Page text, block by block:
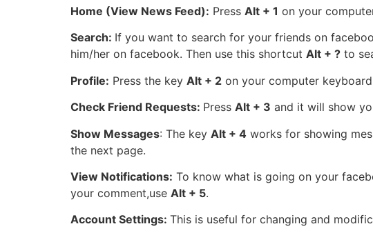
Home (View News Feed): Press Alt + 1 on your
Search: If you want to search for your friends on
him/her on facebook. Then use this shortcut Alt + ? to
Profile: Press the key Alt + 2 on your computer
Check Friend Requests: Press Alt + 3 and it will show
Show Messages: The key Alt + 4 works for showing
the next page.
View Notifications: To know what is going on your
your comment,use Alt + 5.
Account Settings: This is useful for changing and